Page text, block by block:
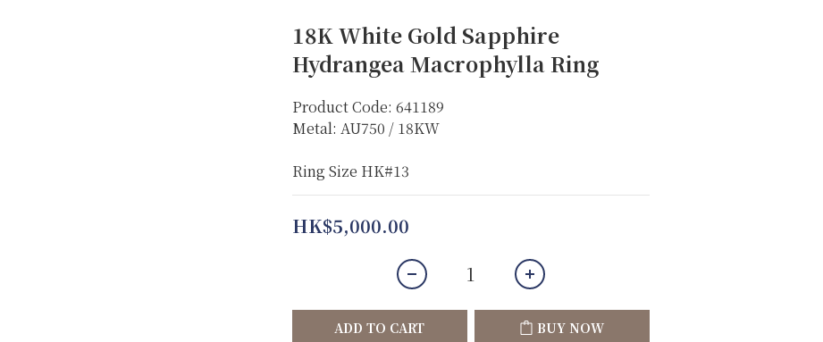
18K White Gold Sapphire
Hydrangea Macrophylla Ring
Product Code: 641189
Metal: AU750 / 18KW
Ring Size HK#13
HK$5,000.00
ADD TO CART BUY NOW